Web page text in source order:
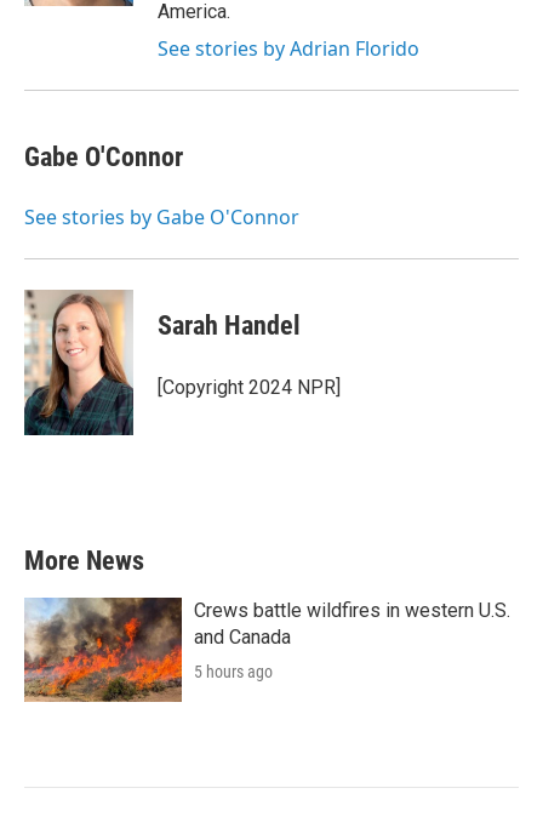
America.
See stories by Adrian Florido
Gabe O'Connor
See stories by Gabe O'Connor
Sarah Handel
[Copyright 2024 NPR]
More News
Crews battle wildfires in western U.S.
and Canada
5 hours ago